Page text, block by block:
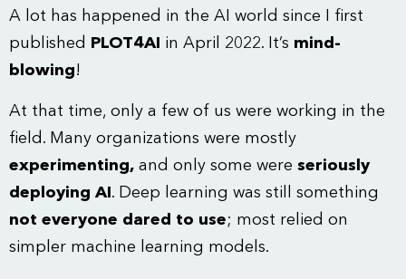
A lot has happened in the AI world since I first
published
PLOT4AI in April 2022. It’s mind-
blowing!
At that time, only a few of us were working in the
field. Many organizations were mostly
experimenting, and only some were seriously
deploying AI . Deep learning was still something
not everyone dared to use; most relied on
simpler machine learning models.